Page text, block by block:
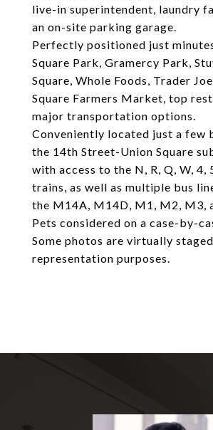
live-in superintendent, laundry
an on-site parking garage.
Perfectly positioned just
Square Park, Gramercy Park,
Square, Whole Foods, Trader
Square Farmers Market, top
major transportation options.
Conveniently located just a few
the 14th Street-Union Square
with access to the N, R, Q, W, 4,
trains, as well as multiple bus
the M14A, M14D, M1, M2, M3,
Pets considered on a case-by-
Some photos are virtually
representation purposes.